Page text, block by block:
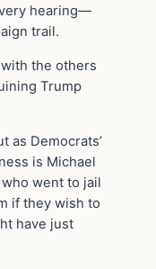
hearing—
trail.
the others
Trump
as Democrats’
is Michael
went to jail
if they wish to
have just